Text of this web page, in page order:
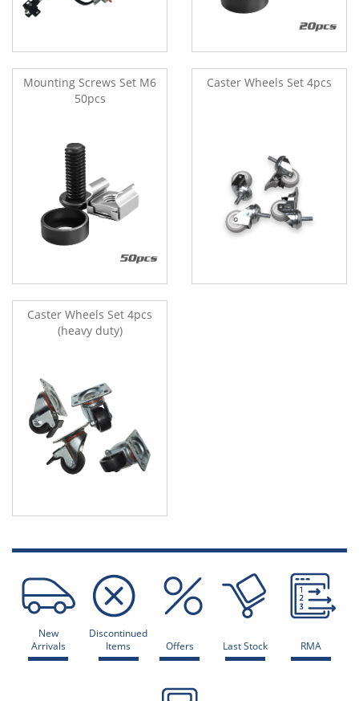
Mounting Screws Set M6
50pcs
Caster Wheels Set 4pcs
Caster Wheels Set 4pcs
(heavy duty)
New
Arrivals
Discontinued
Items
Offers Last Stock RMA